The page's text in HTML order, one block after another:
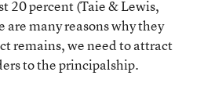
20 percent (Taie & Lewis,
many reasons why they
remains, we need to attract
to the principalship.